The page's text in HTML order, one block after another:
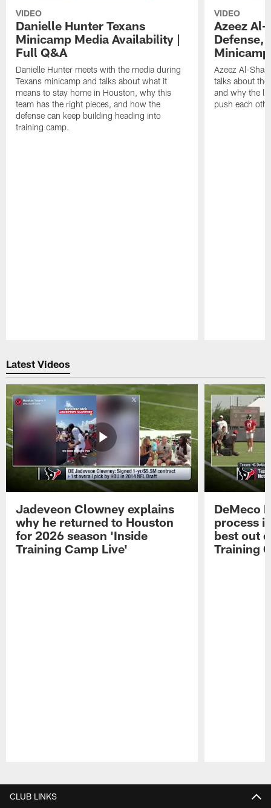
VIDEO
Danielle Hunter Texans
Minicamp Media Availability |
Full Q&A
Danielle Hunter meets with the media during
Texans minicamp and talks about what it
means to stay home in Houston, why this
team has the right pieces, and how the
defense can keep building heading into
training camp.
VIDEO
Azeez Al-
Defense,
Azeez Al-
talks about
and why the
push each
Latest Videos
Jadeveon Clowney explains
why he returned to Houston
for 2026 season 'Inside
Training Camp Live'
DeMeco
process
best out
Training
CLUB LINKS